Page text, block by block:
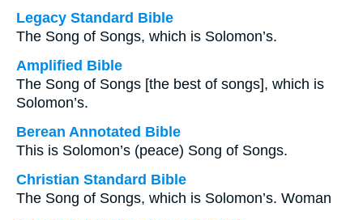
Legacy Standard Bible
The Song of Songs, which is Solomon’s.
Amplified Bible
The Song of Songs [the best of songs], which is
Solomon’s.
Berean Annotated Bible
This is Solomon’s (peace) Song of Songs.
Christian Standard Bible
The Song of Songs, which is Solomon’s. Woman